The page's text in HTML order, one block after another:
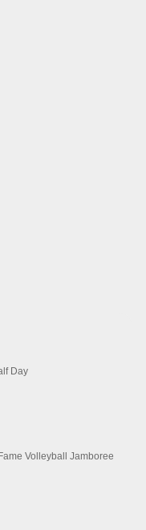
Day
Volleyball Jamboree